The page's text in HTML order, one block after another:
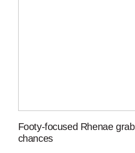
Footy-focused Rhenae
chances